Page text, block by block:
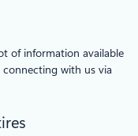
of information available
with us via